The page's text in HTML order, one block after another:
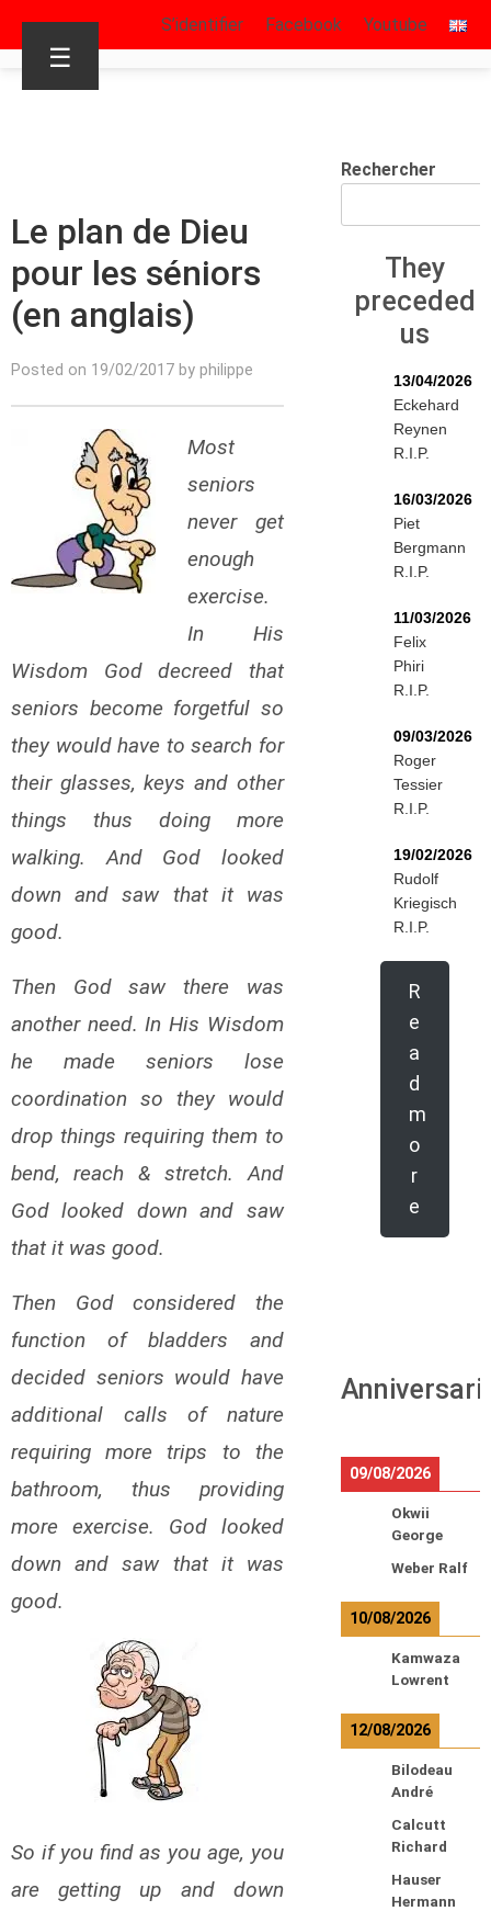
S’identifier Facebook Youtube
☰
Le plan de Dieu
pour les séniors
(en anglais)
Posted on 19/02/2017 by philippe
Most
seniors
never get
enough
exercise.
In His
Wisdom God decreed that
seniors become forgetful so
they would have to search for
their glasses, keys and other
things thus doing more
walking. And God looked
down and saw that it was
good.
Then God saw there was
another need. In His Wisdom
he made seniors lose
coordination so they would
drop things requiring them to
bend, reach & stretch. And
God looked down and saw
that it was good.
Then God considered the
function of bladders and
decided seniors would have
additional calls of nature
requiring more trips to the
bathroom, thus providing
more exercise. God looked
down and saw that it was
good.
So if you find as you age, you
are getting up and down
Rechercher
They
preceded
us
13/04/2026
Eckehard
Reynen
R.I.P.
16/03/2026
Piet
Bergmann
R.I.P.
11/03/2026
Felix
Phiri
R.I.P.
09/03/2026
Roger
Tessier
R.I.P.
19/02/2026
Rudolf
Kriegisch
R.I.P.
R
e
a
d
m
o
r
e
09/08/2026
Okwii
George
Weber Ralf
10/08/2026
Kamwaza
Lowrent
12/08/2026
Bilodeau
André
Calcutt
Richard
Hauser
Hermann